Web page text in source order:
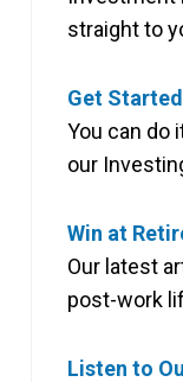
straight to
Get
You can do
our
Win at
Our latest
post-work
Listen to